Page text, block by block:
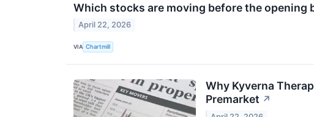
Which stocks are moving before the opening
April 22, 2026
VIA Chartmill
Why Kyverna
Premarket ↗